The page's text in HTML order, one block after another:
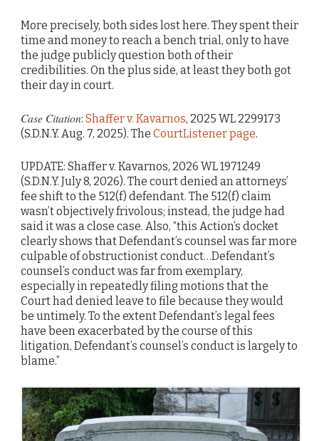
More precisely, both sides lost here. They spent their
time and money to reach a bench trial, only to have
the judge publicly question both of their
credibilities. On the plus side, at least they both got
their day in court.
Case Citation: Shaffer v. Kavarnos, 2025 WL 2299173
(S.D.N.Y. Aug. 7, 2025). The CourtListener page.
UPDATE: Shaffer v. Kavarnos, 2026 WL 1971249
(S.D.N.Y. July 8, 2026). The court denied an attorneys’
fee shift to the 512(f) defendant. The 512(f) claim
wasn’t objectively frivolous; instead, the judge had
said it was a close case. Also, “this Action’s docket
clearly shows that Defendant’s counsel was far more
culpable of obstructionist conduct…Defendant’s
counsel’s conduct was far from exemplary,
especially in repeatedly filing motions that the
Court had denied leave to file because they would
be untimely. To the extent Defendant’s legal fees
have been exacerbated by the course of this
litigation, Defendant’s counsel’s conduct is largely to
blame.”